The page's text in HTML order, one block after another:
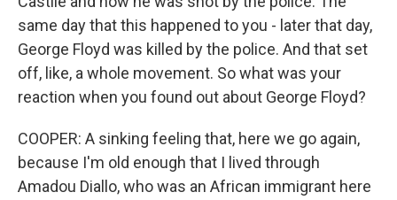
same day that this happened to you - later that day,
George Floyd was killed by the police. And that set
off, like, a whole movement. So what was your
reaction when you found out about George Floyd?
COOPER: A sinking feeling that, here we go again,
because I'm old enough that I lived through
Amadou Diallo, who was an African immigrant here